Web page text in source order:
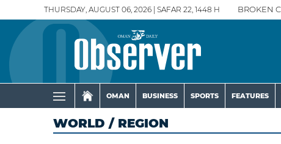
THURSDAY, AUGUST 06, 2026 | SAFAR 22, 1448 H BROKEN
OMAN BUSINESS SPORTS FEATURES
WORLD / REGION